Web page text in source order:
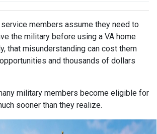
members assume they need to
the military before using a VA home
that misunderstanding can cost them
and thousands of dollars
military members become eligible for
sooner than they realize.